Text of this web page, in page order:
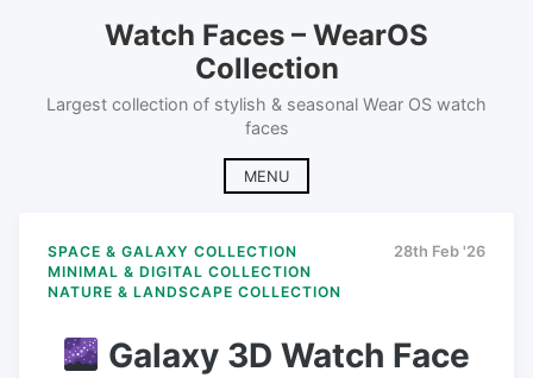
Watch Faces – WearOS
Collection
Largest collection of stylish & seasonal Wear OS watch
faces
MENU
SPACE & GALAXY COLLECTION
MINIMAL & DIGITAL COLLECTION
NATURE & LANDSCAPE COLLECTION
28th Feb '26
Galaxy 3D Watch Face